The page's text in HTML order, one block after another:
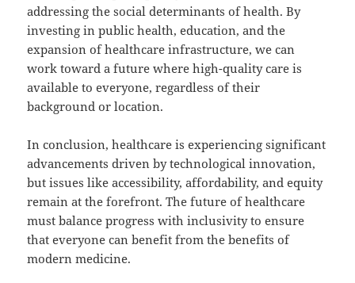
addressing the social determinants of health. By
investing in public health, education, and the
expansion of healthcare infrastructure, we can
work toward a future where high-quality care is
available to everyone, regardless of their
background or location.
In conclusion, healthcare is experiencing significant
advancements driven by technological innovation,
but issues like accessibility, affordability, and equity
remain at the forefront. The future of healthcare
must balance progress with inclusivity to ensure
that everyone can benefit from the benefits of
modern medicine.